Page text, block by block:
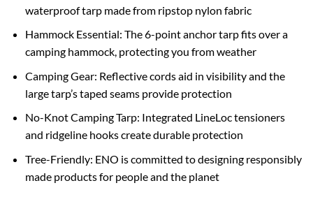
waterproof tarp made from ripstop nylon fabric
Hammock Essential: The 6-point anchor tarp fits over a
camping hammock, protecting you from weather
Camping Gear: Reflective cords aid in visibility and the
large tarp’s taped seams provide protection
No-Knot Camping Tarp: Integrated LineLoc tensioners
and ridgeline hooks create durable protection
Tree-Friendly: ENO is committed to designing responsibly
made products for people and the planet